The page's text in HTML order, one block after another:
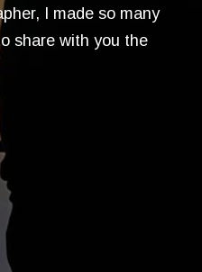
I made so many
share with you the